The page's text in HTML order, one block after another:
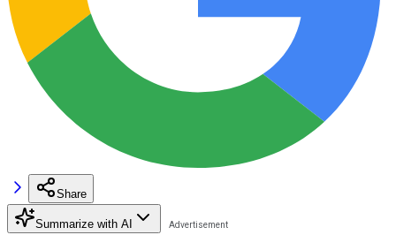
Share
Summarize with AI